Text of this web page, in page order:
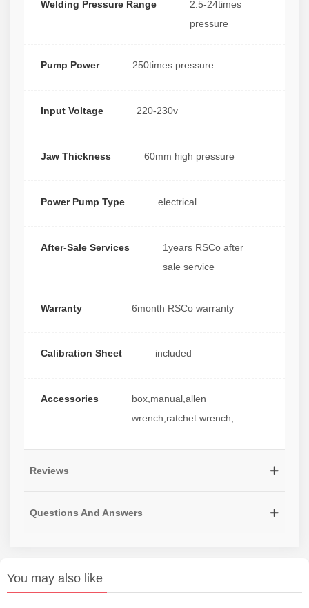
Welding Pressure Range
2.5-24times
pressure
Pump Power 250times pressure
Input Voltage 220-230v
Jaw Thickness 60mm high pressure
Power Pump Type electrical
After-Sale Services
1years RSCo after
sale service
Warranty 6month RSCo warranty
Calibration Sheet included
Accessories
box,manual,allen
wrench,ratchet wrench,..
Reviews
Questions And Answers
You may also like